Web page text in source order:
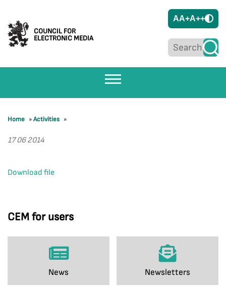
COUNCIL FOR
ELECTRONIC MEDIA
AA+A++
CEM for users
News Newsletters
Home »Activities »
17 06 2014
Download file